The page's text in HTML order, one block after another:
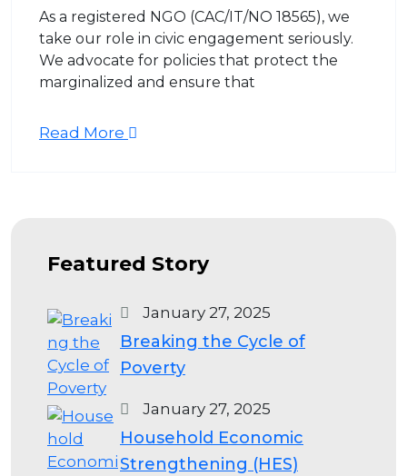
As a registered NGO (CAC/IT/NO 18565), we
take our role in civic engagement seriously.
We advocate for policies that protect the
marginalized and ensure that
Read More
Featured Story
January 27, 2025
Breaking the Cycle of
Poverty
January 27, 2025
Household Economic
Strengthening (HES)